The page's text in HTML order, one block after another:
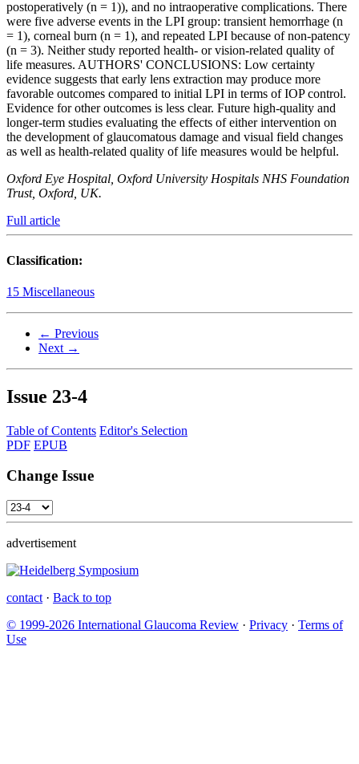
postoperatively (n = 1)), and no intraoperative complications. There
were five adverse events in the LPI group: transient hemorrhage (n
= 1), corneal burn (n = 1), and repeated LPI because of non-patency
(n = 3). Neither study reported health- or vision-related quality of
life measures. AUTHORS' CONCLUSIONS: Low certainty
evidence suggests that early lens extraction may produce more
favorable outcomes compared to initial LPI in terms of IOP control.
Evidence for other outcomes is less clear. Future high-quality and
longer-term studies evaluating the effects of either intervention on
the development of glaucomatous damage and visual field changes
as well as health-related quality of life measures would be helpful.
Oxford Eye Hospital, Oxford University Hospitals NHS Foundation
Trust, Oxford, UK.
Full article
Classification:
15 Miscellaneous
← Previous
Next →
Issue 23-4
Table of Contents Editor's Selection
PDF EPUB
Change Issue
advertisement
contact · Back to top
© 1999-2026 International Glaucoma Review · Privacy · Terms of
Use